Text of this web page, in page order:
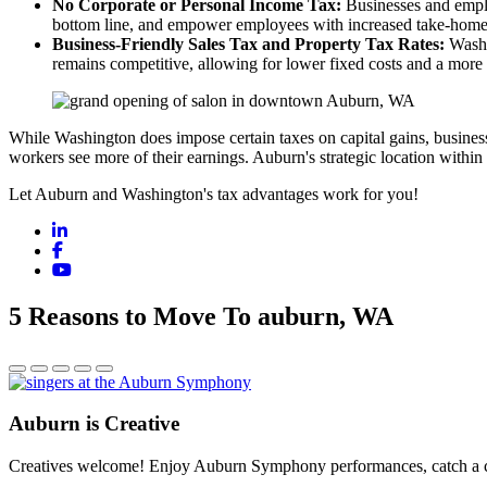
No Corporate or Personal Income Tax: Businesses and
bottom line, and empower employees with increased take-
Business-Friendly Sales Tax and Property Tax Rates:
remains competitive, allowing for lower fixed costs and a
While Washington does impose certain taxes on capital gains,
workers see more of their earnings. Auburn's strategic location
Let Auburn and Washington's tax advantages work for you!
LinkedIn
Facebook
YouTube
5 Reasons to Move To auburn, WA
Auburn is Creative
Creatives welcome! Enjoy Auburn Symphony performances, catch